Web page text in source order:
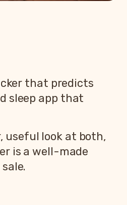
that predicts
sleep app that
useful look at both,
is a well-made